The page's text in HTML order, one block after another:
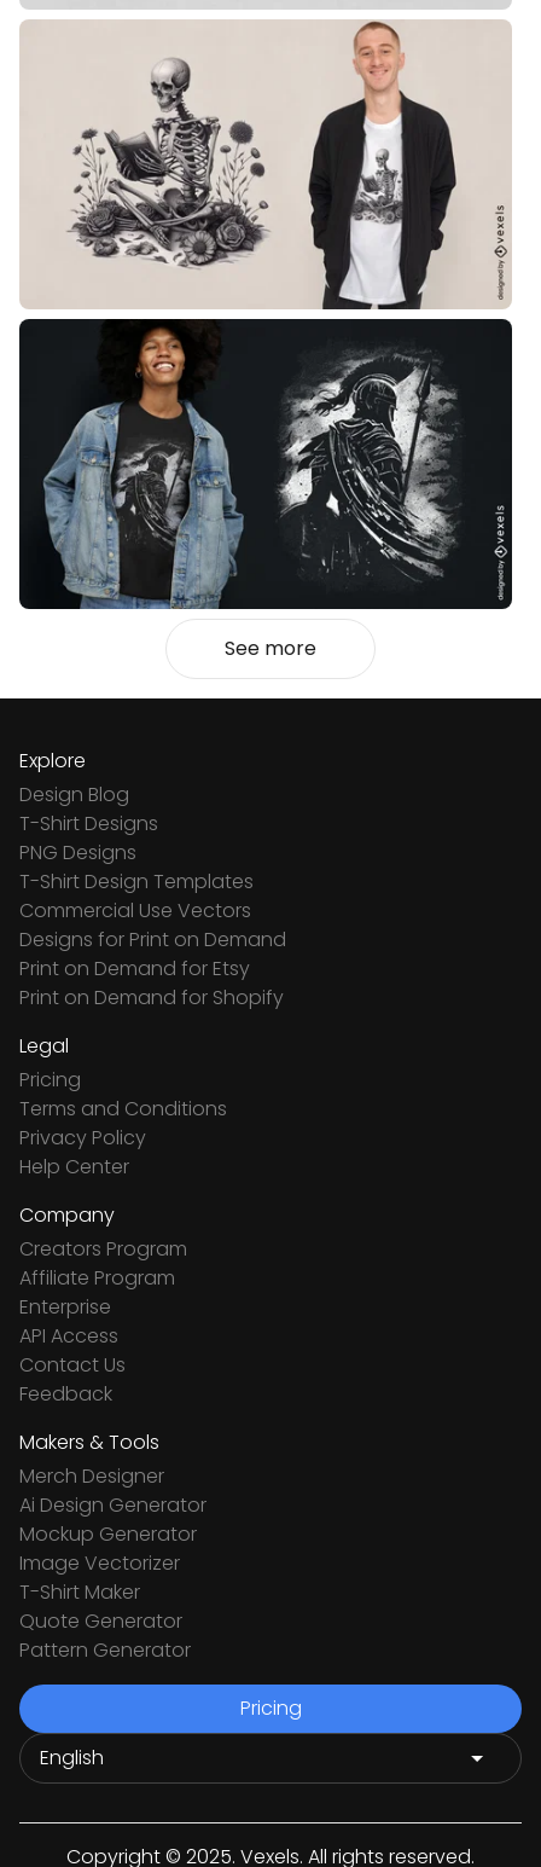
See more
Explore
Design Blog
T-Shirt Designs
PNG Designs
T-Shirt Design Templates
Commercial Use Vectors
Designs for Print on Demand
Print on Demand for Etsy
Print on Demand for Shopify
Legal
Pricing
Terms and Conditions
Privacy Policy
Help Center
Company
Creators Program
Affiliate Program
Enterprise
API Access
Contact Us
Feedback
Makers & Tools
Merch Designer
Ai Design Generator
Mockup Generator
Image Vectorizer
T-Shirt Maker
Quote Generator
Pattern Generator
Pricing
Copyright © 2025. Vexels. All rights reserved.